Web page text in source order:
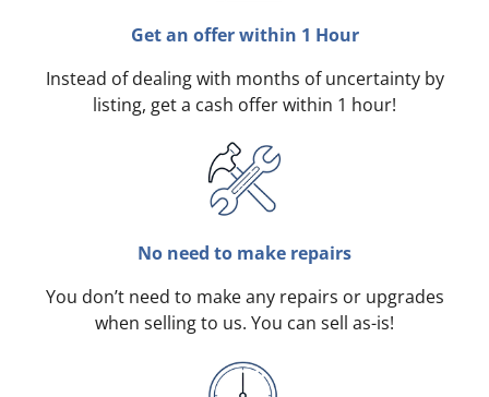
Get an offer within 1 Hour
Instead of dealing with months of uncertainty by
listing, get a cash offer within 1 hour!
No need to make repairs
You don’t need to make any repairs or upgrades
when selling to us. You can sell as-is!